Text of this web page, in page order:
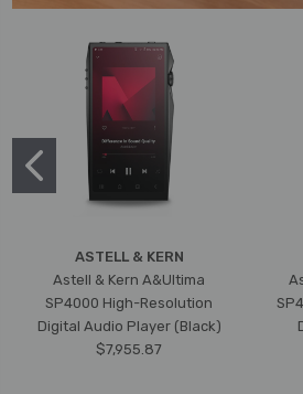
ASTELL & KERN
Astell & Kern A&Ultima
SP4000 High-Resolution
Digital Audio Player (Black)
$7,955.87